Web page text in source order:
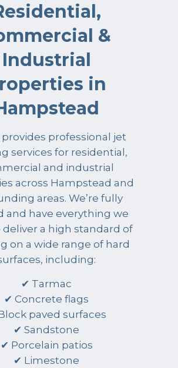
&
Industrial
in
provides professional jet
services for residential,
and industrial
across Hampstead and
areas. We’re fully
and have everything we
deliver a high standard of
on a wide range of hard
including:
✔ Tarmac
✔ Concrete flags
paved surfaces
✔ Sandstone
✔ Porcelain patios
✔ Limestone